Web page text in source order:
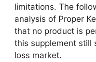
limitations. The
analysis of Proper
that no product is
this supplement still
loss market.